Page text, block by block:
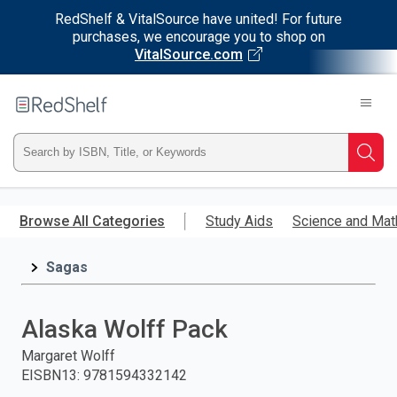
RedShelf & VitalSource have united! For future
purchases, we encourage you to shop on
VitalSource.com
main
RedShelf
Type
ISBN,
Title,
and
press
Browse All Categories Study Aids Science and
Sagas
Alaska Wolff Pack
Margaret Wolff
EISBN13: 9781594332142